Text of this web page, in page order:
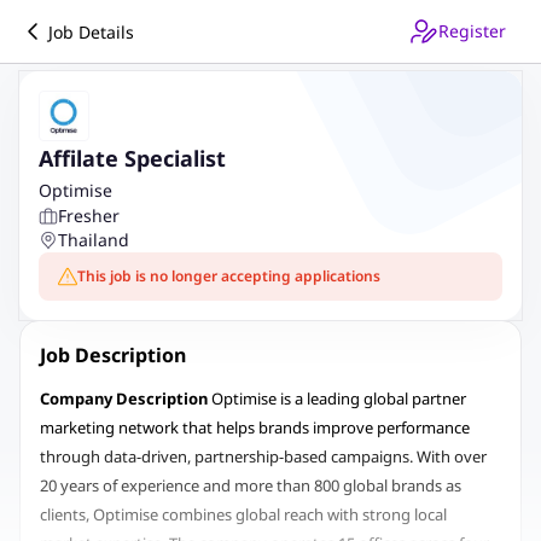
Job Details Register
Affilate Specialist
Optimise
Fresher
Thailand
This job is no longer accepting applications
Job Description
Company DescriptionOptimise is a leading global partner
marketing network that helps brands improve performance
through data-driven, partnership-based campaigns. With over
20 years of experience and more than 800 global brands as
clients, Optimise combines global reach with strong local